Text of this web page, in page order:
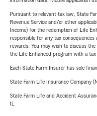
Pursuant to relevant tax law, State
Revenue Service and/or other
Income) for the redemption of Life
responsible for any tax
rewards. You may wish to discuss
the Life Enhanced program with a tax
Each State Farm Insurer has sole
State Farm Life Insurance Company
State Farm Life and Accident
IL